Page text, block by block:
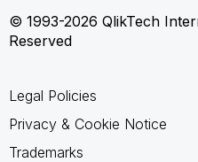
© 1993-2026 QlikTech
Reserved
Legal Policies
Privacy & Cookie Notice
Trademarks